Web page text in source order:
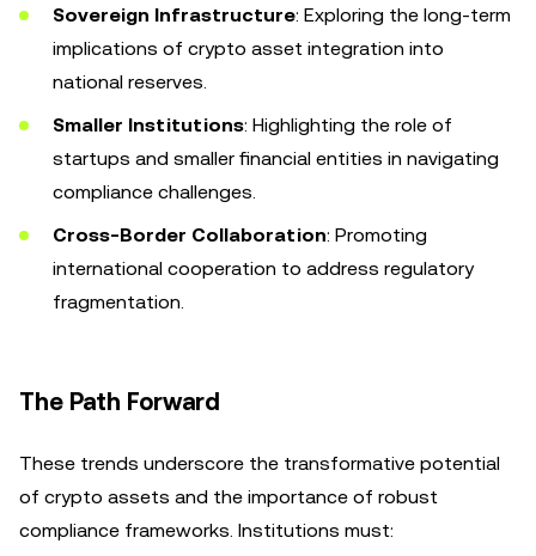
Sovereign Infrastructure: Exploring the long-term
implications of crypto asset integration into
national reserves.
Smaller Institutions: Highlighting the role of
startups and smaller financial entities in navigating
compliance challenges.
Cross-Border Collaboration: Promoting
international cooperation to address regulatory
fragmentation.
The Path Forward
These trends underscore the transformative potential
of crypto assets and the importance of robust
compliance frameworks. Institutions must: